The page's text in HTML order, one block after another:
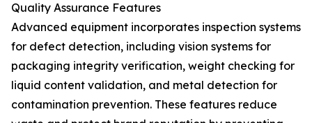
Quality Assurance Features
Advanced equipment incorporates inspection systems
for defect detection, including vision systems for
packaging integrity verification, weight checking for
liquid content validation, and metal detection for
contamination prevention. These features reduce